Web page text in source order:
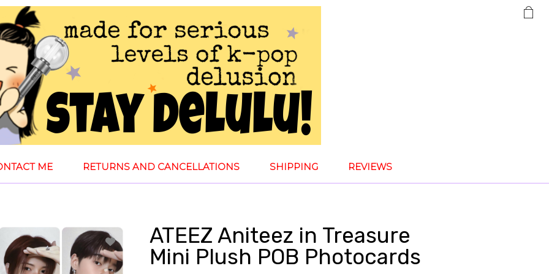
ME RETURNS AND CANCELLATIONS SHIPPING REVIEWS
ATEEZ Aniteez in Treasure
Mini Plush POB Photocards